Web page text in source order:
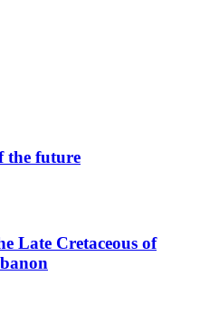
the future
Late Cretaceous of